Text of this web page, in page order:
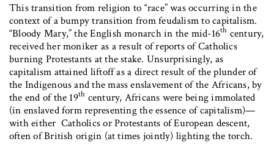
This transition from religion to “race” was occurring in the
context of a bumpy transition from feudalism to capitalism.
“Bloody Mary,” the English monarch in the mid-16th century,
received her moniker as a result of reports of Catholics
burning Protestants at the stake. Unsurprisingly, as
capitalism attained liftoff as a direct result of the plunder of
the Indigenous and the mass enslavement of the Africans, by
the end of the 19th century, Africans were being immolated
(in enslaved form representing the essence of capitalism)—
with either Catholics or Protestants of European descent,
often of British origin (at times jointly) lighting the torch.